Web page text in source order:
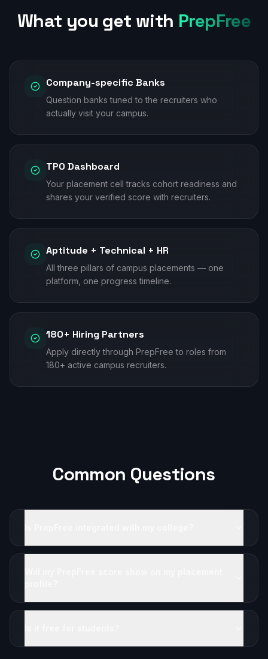
What you get with PrepFree
Company-specific Banks
Question banks tuned to the recruiters who
actually visit your campus.
TPO Dashboard
Your placement cell tracks cohort readiness and
shares your verified score with recruiters.
Aptitude + Technical + HR
All three pillars of campus placements — one
platform, one progress timeline.
180+ Hiring Partners
Apply directly through PrepFree to roles from
180+ active campus recruiters.
Common Questions